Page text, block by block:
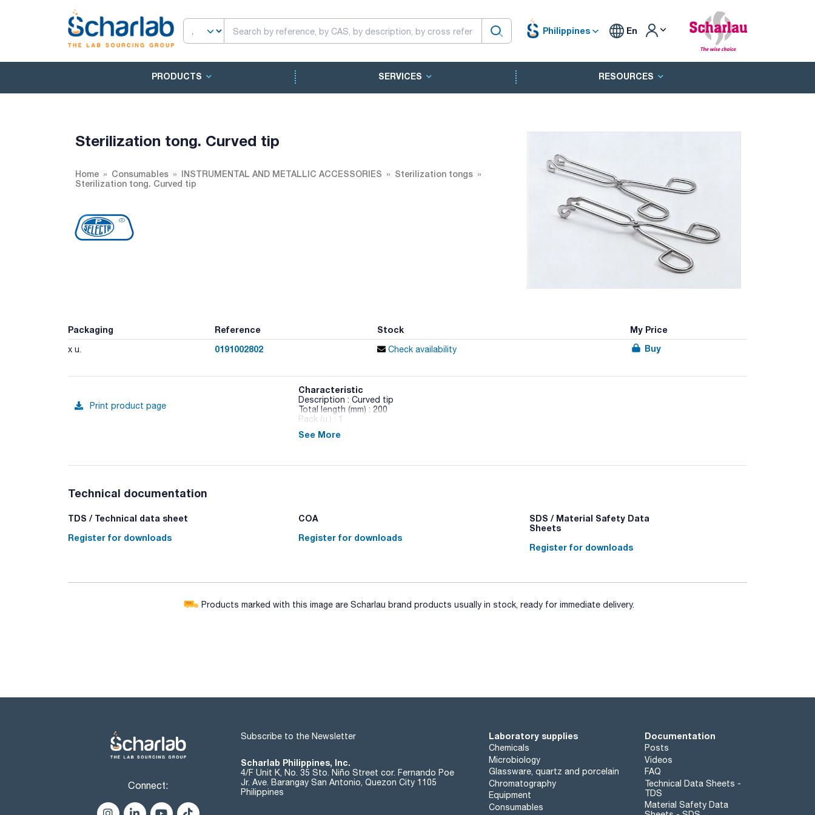
Philippines En
PRODUCTS SERVICES RESOURCES
Sterilization tong. Curved tip
Home Consumables INSTRUMENTAL AND METALLIC ACCESSORIES
Sterilization tongs
Sterilization tong. Curved tip
Packaging Reference Stock My Price
x u. 0191002802 Check availability Buy
Print product page
Characteristic
Description : Curved tip
Total length (mm) : 200
Pack (u.) : 1
Sterilization tongs
See More
Technical documentation
TDS / Technical data sheet
Register for downloads
COA
Register for downloads
SDS / Material Safety Data
Sheets
Register for downloads
Products marked with this image are Scharlau brand products usually in stock, ready for immediate delivery.
Connect:
Subscribe to the Newsletter
Scharlab Philippines, Inc.
4/F Unit K, No. 35 Sto. Niño Street cor. Fernando Poe
Jr. Ave. Barangay San Antonio, Quezon City 1105
Philippines
Laboratory supplies
Chemicals
Microbiology
Glassware, quartz and porcelain
Chromatography
Equipment
Consumables
Documentation
Posts
Videos
FAQ
Technical Data Sheets -
TDS
Material Safety Data